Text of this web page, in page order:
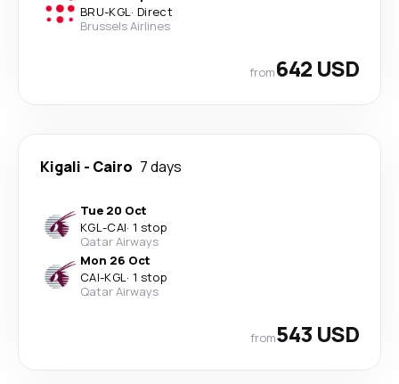
BRU-KGL· Direct
Brussels Airlines
from642 USD
Kigali - Cairo 7 days
Tue 20 Oct
KGL-CAI· 1 stop
Qatar Airways
Mon 26 Oct
CAI-KGL· 1 stop
Qatar Airways
from543 USD